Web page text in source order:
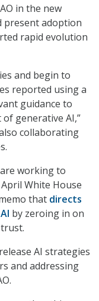
in the new
present adoption
rapid evolution
and begin to
reported using a
guidance to
generative AI,”
collaborating
working to
White House
that directs
by zeroing in on
AI strategies
and addressing